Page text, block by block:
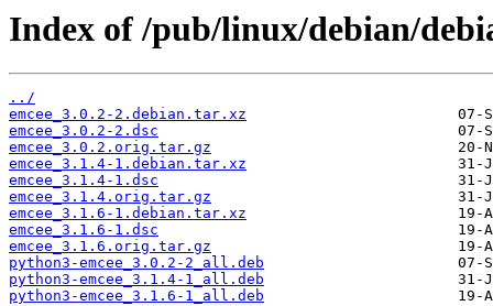
Index of /pub/linux/debian/
../
emcee_3.0.2-2.debian.tar.xz
emcee_3.0.2-2.dsc
emcee_3.0.2.orig.tar.gz
emcee_3.1.4-1.debian.tar.xz
emcee_3.1.4-1.dsc
emcee_3.1.4.orig.tar.gz
emcee_3.1.6-1.debian.tar.xz
emcee_3.1.6-1.dsc
emcee_3.1.6.orig.tar.gz
python3-emcee_3.0.2-2_all.deb
python3-emcee_3.1.4-1_all.deb
python3-emcee_3.1.6-1_all.deb